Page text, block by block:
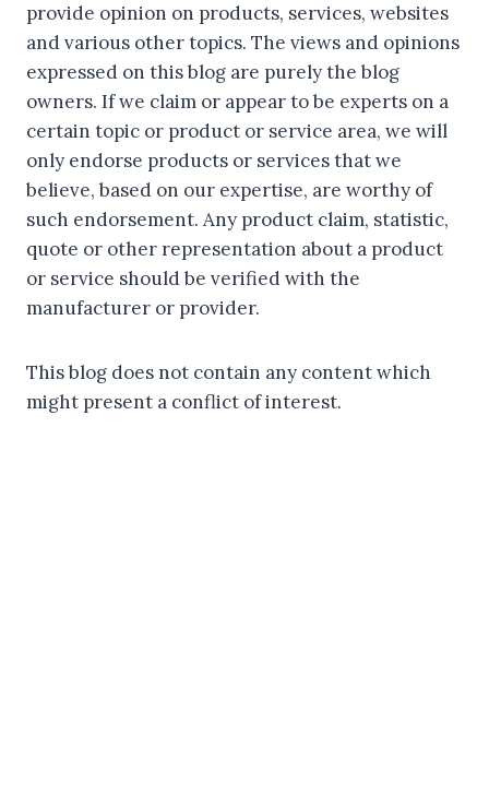
provide opinion on products, services, websites
and various other topics. The views and opinions
expressed on this blog are purely the blog
owners. If we claim or appear to be experts on a
certain topic or product or service area, we will
only endorse products or services that we
believe, based on our expertise, are worthy of
such endorsement. Any product claim, statistic,
quote or other representation about a product
or service should be verified with the
manufacturer or provider.
This blog does not contain any content which
might present a conflict of interest.